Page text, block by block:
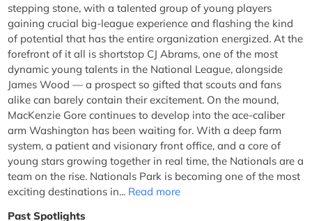
stepping stone, with a talented group of young players
gaining crucial big-league experience and flashing the kind
of potential that has the entire organization energized. At the
forefront of it all is shortstop CJ Abrams, one of the most
dynamic young talents in the National League, alongside
James Wood — a prospect so gifted that scouts and fans
alike can barely contain their excitement. On the mound,
MacKenzie Gore continues to develop into the ace-caliber
arm Washington has been waiting for. With a deep farm
system, a patient and visionary front office, and a core of
young stars growing together in real time, the Nationals are a
team on the rise. Nationals Park is becoming one of the most
exciting destinations in... Read more
Past Spotlights